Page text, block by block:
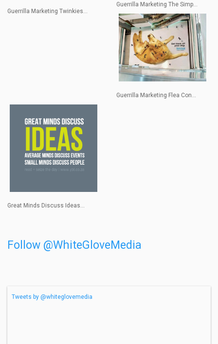
Guerrilla Marketing Twinkies...
Guerrilla Marketing The Simp...
Guerrilla Marketing Flea Con...
Great Minds Discuss Ideas...
Follow @WhiteGloveMedia
Tweets by @whiteglovemedia